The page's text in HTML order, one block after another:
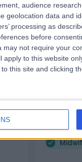
audience
geolocation data and
processing as
before
may not require your
apply to this website
this site and clicking
5.00/5
6
161.54
W1G